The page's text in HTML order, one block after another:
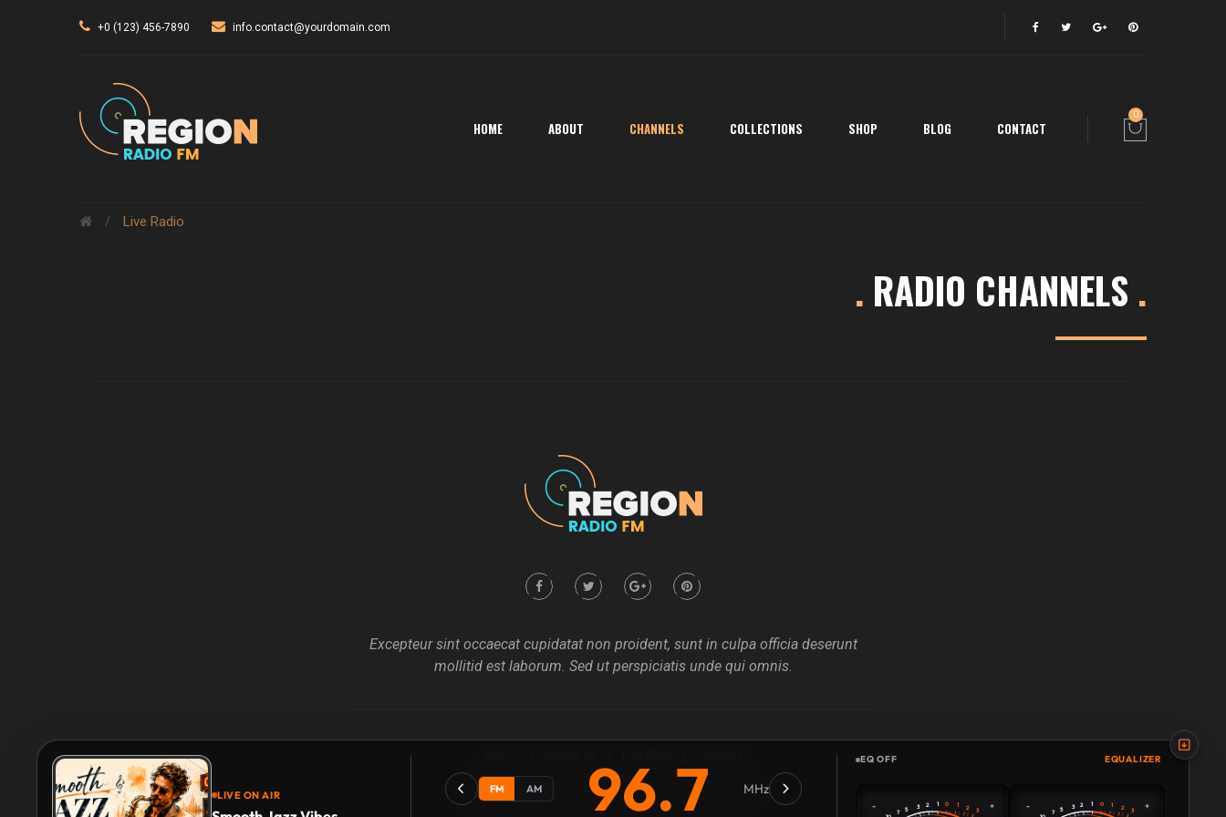
+0 (123) 456-7890 info.contact@yourdomain.com
0
HOME ABOUT CHANNELS COLLECTIONS SHOP BLOG CONTACT
/ Live Radio
. RADIO CHANNELS .
Excepteur sint occaecat cupidatat non proident, sunt in culpa officia deserunt
mollitid est laborum. Sed ut perspiciatis unde qui omnis.
Copyright @2021 Mecovache . All rights Revierves Inc.
LIVE ON AIR FM AM 96.7 MHz
EQ OFF EQUALIZER
- +
7 5 3 2 1 0 1 2 3 - +
7 5 3 2 1 0 1 2 3